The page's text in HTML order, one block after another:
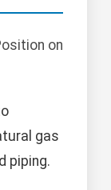
on
gas
piping.